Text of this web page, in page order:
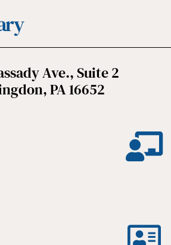
Ave., Suite 2
PA 16652